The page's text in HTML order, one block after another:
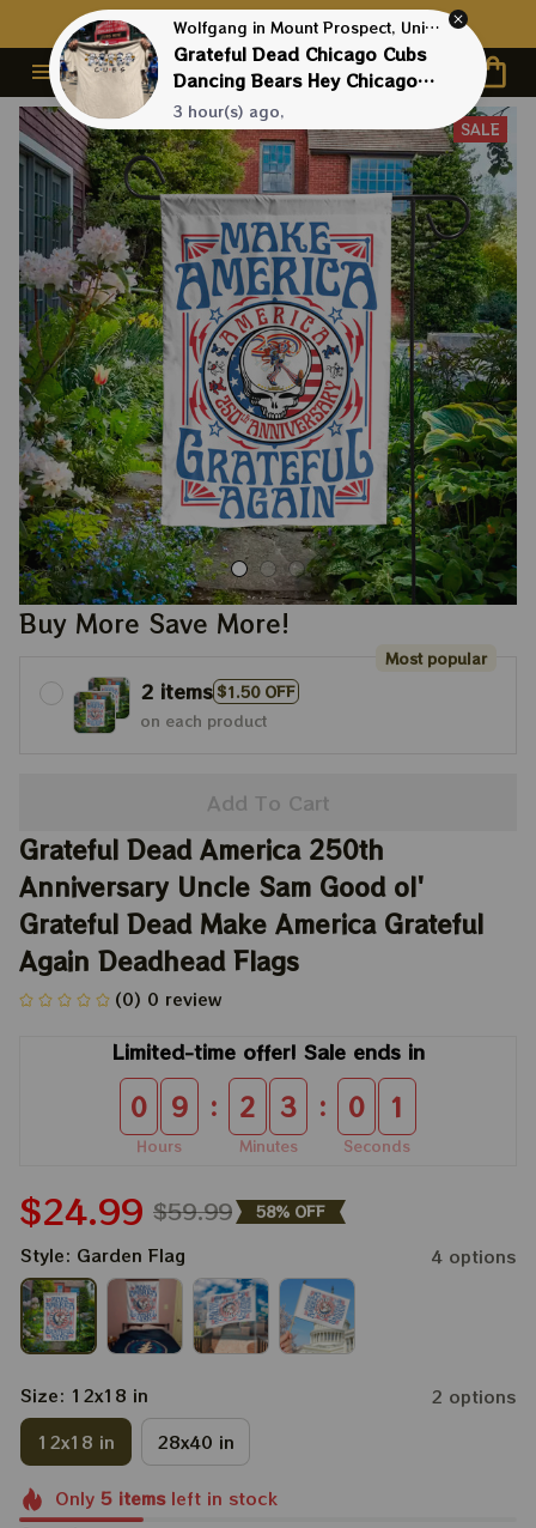
Contact Us First - 24/7 Live Support
SALE
Buy More Save More!
2 items$1.50 OFF
Most popular
on each product
Add To Cart
Grateful Dead America 250th
Anniversary Uncle Sam Good ol'
Grateful Dead Make America Grateful
Again Deadhead Flags
(0) 0 review
Limited-time offer! Sale ends in
0 9
Hours
: 2 3
Minutes
: 0 0
Seconds
$24.99 $59.99 58% OFF
Style: Garden Flag 4 options
Size: 12x18 in
2 options
12x18 in
28x40 in
Only 5itemsleft in stock
Wolfgang in Mount Prospect, United States purchased a
Grateful Dead Chicago Cubs
Dancing Bears Hey Chicago
Whatdya Say Shirt
3 hour(s) ago,